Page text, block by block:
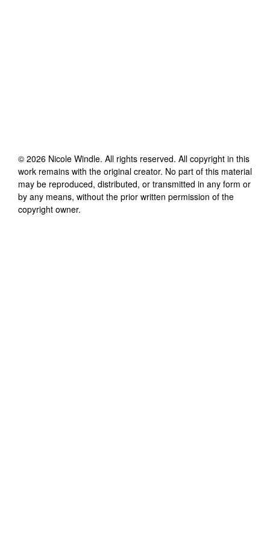
© 2026 Nicole Windle. All rights reserved. All copyright in this
work remains with the original creator. No part of this material
may be reproduced, distributed, or transmitted in any form or
by any means, without the prior written permission of the
copyright owner.